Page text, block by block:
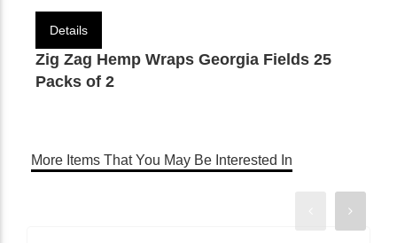
Details
Zig Zag Hemp Wraps Georgia Fields 25
Packs of 2
More Items That You May Be Interested In